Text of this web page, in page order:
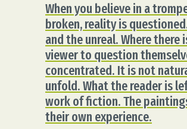
When you believe in a
broken, reality is
and the unreal. Where
viewer to question
concentrated. It is not
unfold. What the reader is
work of fiction. The
their own experience.